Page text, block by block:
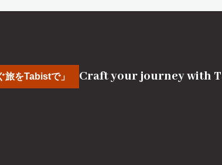
旅をTabistで」 Craft your journey with